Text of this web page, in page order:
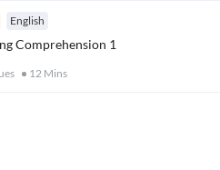
English
Comprehension 1
12 Mins